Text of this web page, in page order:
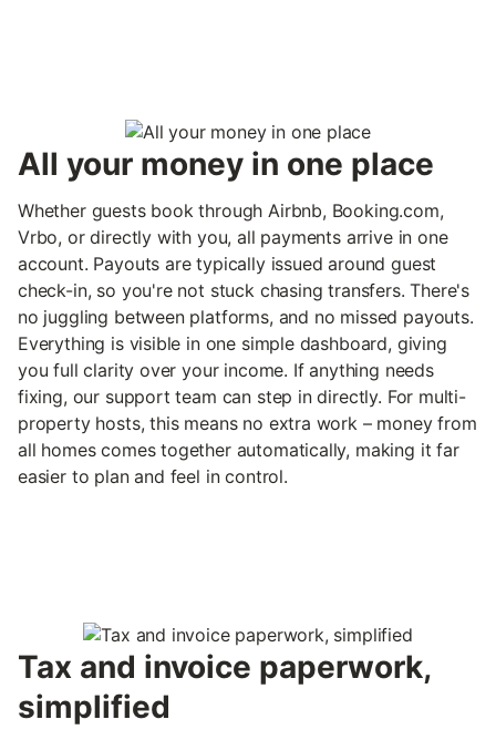
All your money in one place
Whether guests book through Airbnb, Booking.com,
Vrbo, or directly with you, all payments arrive in one
account. Payouts are typically issued around guest
check-in, so you're not stuck chasing transfers. There's
no juggling between platforms, and no missed payouts.
Everything is visible in one simple dashboard, giving
you full clarity over your income. If anything needs
fixing, our support team can step in directly. For multi-
property hosts, this means no extra work – money from
all homes comes together automatically, making it far
easier to plan and feel in control.
Tax and invoice paperwork,
simplified